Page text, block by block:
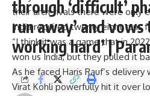
their arch-rivals there were only
India required twenty eight runs
“I think it was a game that in
won us India, but they pulled it
As he faced Haris Rauf’s
Virat Kohli powerfully hit it over
through ‘difficult’
run away’ and vows
working hard’ |